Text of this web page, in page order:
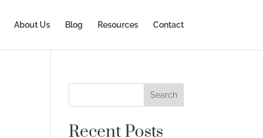
About Us Blog Resources Contact
Search
Recent Posts